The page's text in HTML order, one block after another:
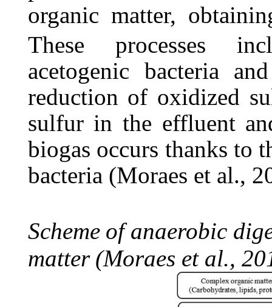
organic matter,
These
processes
acetogenic bacteria
and
reduction of oxidized
sulfur in the effluent
biogas occurs thanks to
bacteria (Moraes et al.,
Scheme of anaerobic
matter (Moraes et al.,